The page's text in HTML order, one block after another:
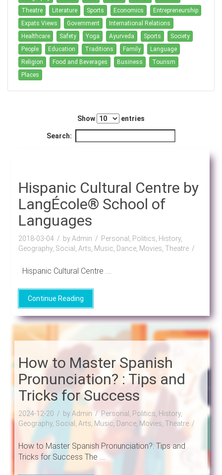
Theatre
Literature Sports Economics
Entrepreneurship
Expats Views
Government
International Relations
Healthcare
Safety Yoga Ayurveda Sports
Society
People
Education Traditions Family
Language
Religion
Food and Beverages Business
Tourism
Places
Show entries
Search:
Hispanic Cultural Centre by
LangÉcole® School of
Languages
2018-03-04 by Admin
Personal, Politics, History,
Geography, Social, Arts, Music, Dance, Movies, Theatre
Hispanic Cultural Centre ....
Continue Reading
How to Master Spanish
Pronunciation? : Tips and
Tricks for Success
2024-12-20 by Admin
Personal, Politics, History,
Geography, Social, Arts, Music, Dance, Movies, Theatre
How to Master Spanish Pronunciation?: Tips and
Tricks for Success The ....